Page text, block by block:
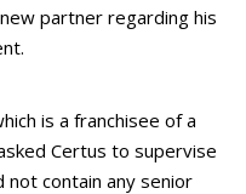
partner regarding his
is a franchisee of a
Certus to supervise
not contain any senior